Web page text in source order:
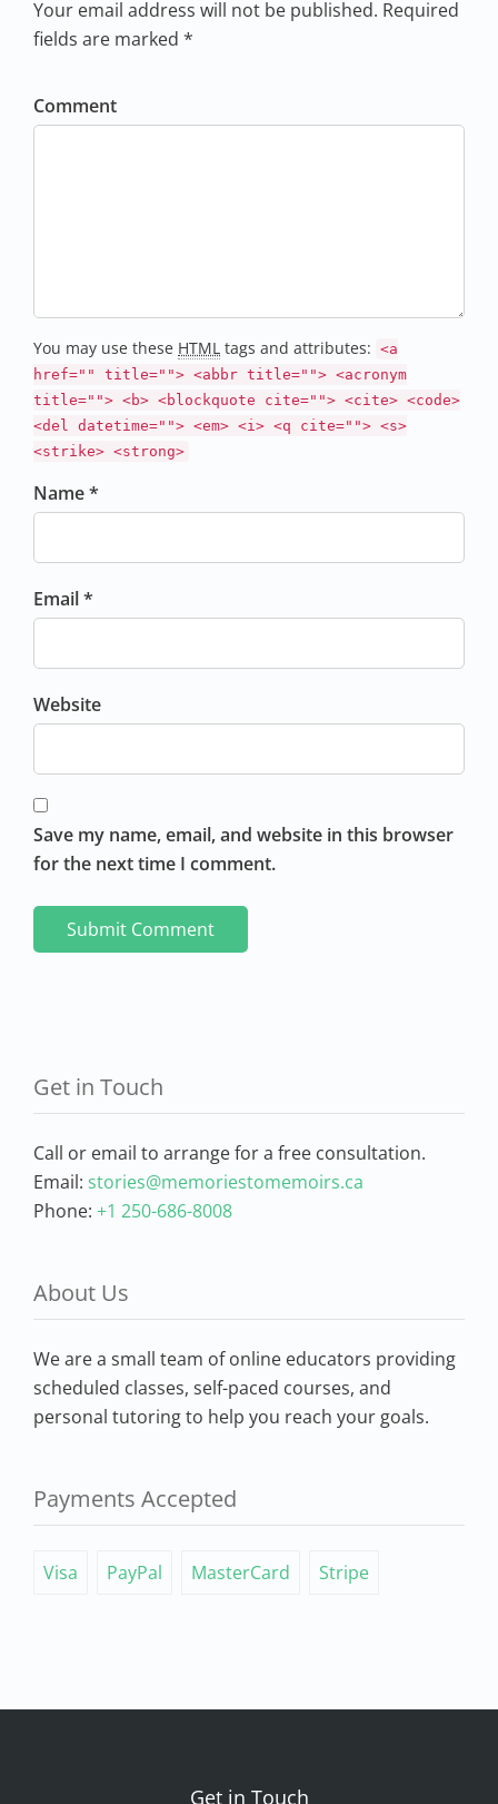
Your email address will not be published. Required
fields are marked *
Comment
You may use these HTML tags and attributes: <a
href="" title=""> <abbr title=""> <acronym
title=""> <b> <blockquote cite=""> <cite> <code>
<del datetime=""> <em> <i> <q cite=""> <s>
<strike> <strong>
Name *
Email *
Website
Save my name, email, and website in this browser
for the next time I comment.
Get in Touch
Call or email to arrange for a free consultation.
Email: stories@memoriestomemoirs.ca
Phone: +1 250-686-8008
About Us
We are a small team of online educators providing
scheduled classes, self-paced courses, and
personal tutoring to help you reach your goals.
Payments Accepted
Visa PayPal MasterCard Stripe
Get in Touch